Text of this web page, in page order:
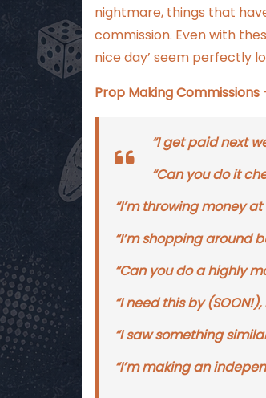
nightmare, things that
commission. Even with
nice day’ seem perfectly
Prop Making Commissions
“I get paid next
“Can you do it
“I’m throwing money
“I’m shopping around
“Can you do a highly
“I need this by
“I saw something
“I’m making an